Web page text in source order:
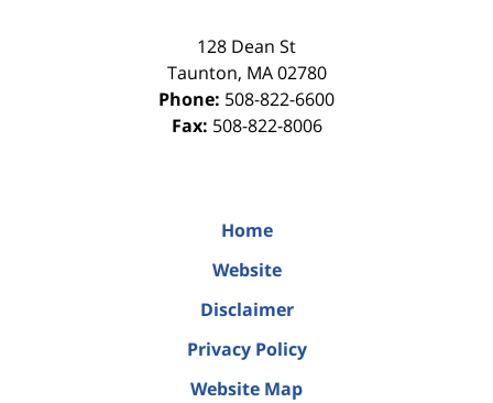
128 Dean St
Taunton, MA 02780
Phone: 508-822-6600
Fax: 508-822-8006
Home
Website
Disclaimer
Privacy Policy
Website Map